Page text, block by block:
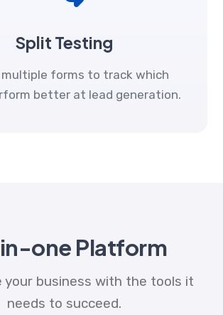
Split Testing
forms to track which
better at lead generation.
one Platform
your business with the tools it
needs to succeed.